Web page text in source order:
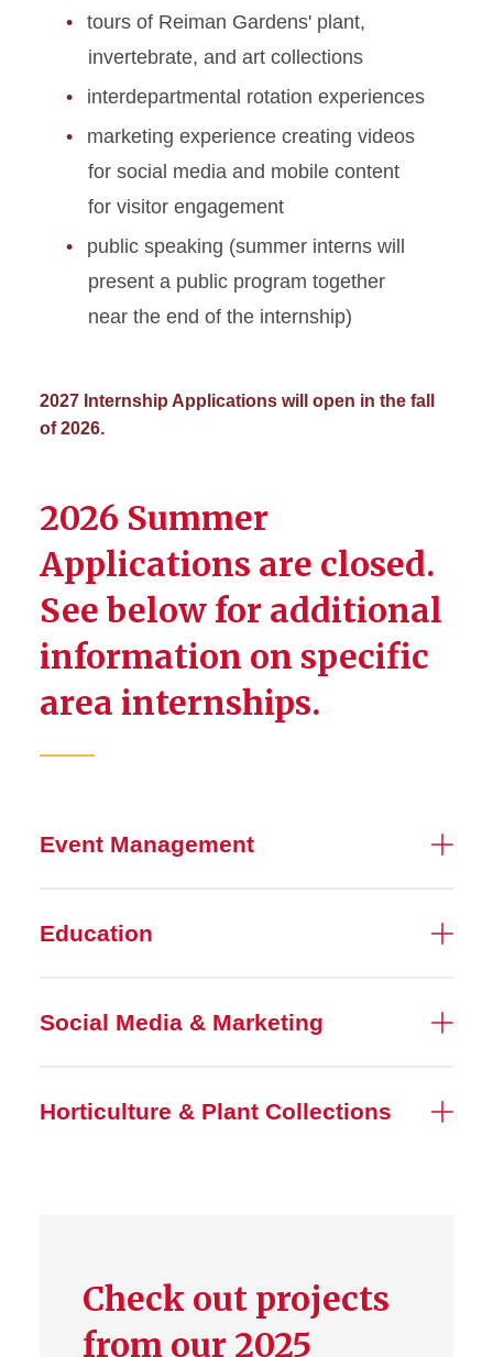
tours of Reiman Gardens' plant,
invertebrate, and art collections
interdepartmental rotation experiences
marketing experience creating videos
for social media and mobile content
for visitor engagement
public speaking (summer interns will
present a public program together
near the end of the internship)
2027 Internship Applications will open in the fall
of 2026.
2026 Summer
Applications are closed.
See below for additional
information on specific
area internships.
Event Management
Education
Social Media & Marketing
Horticulture & Plant Collections
Check out projects
from our 2025